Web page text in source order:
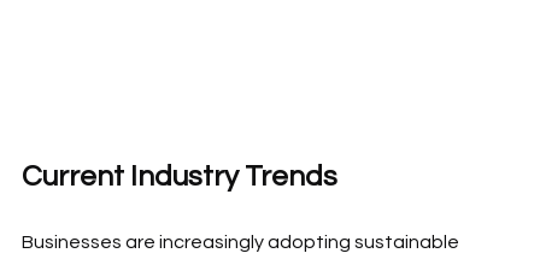
Current Industry Trends
Businesses are increasingly adopting sustainable